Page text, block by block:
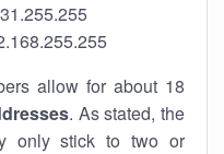
allow for about 18
. As stated, the
only stick to two or